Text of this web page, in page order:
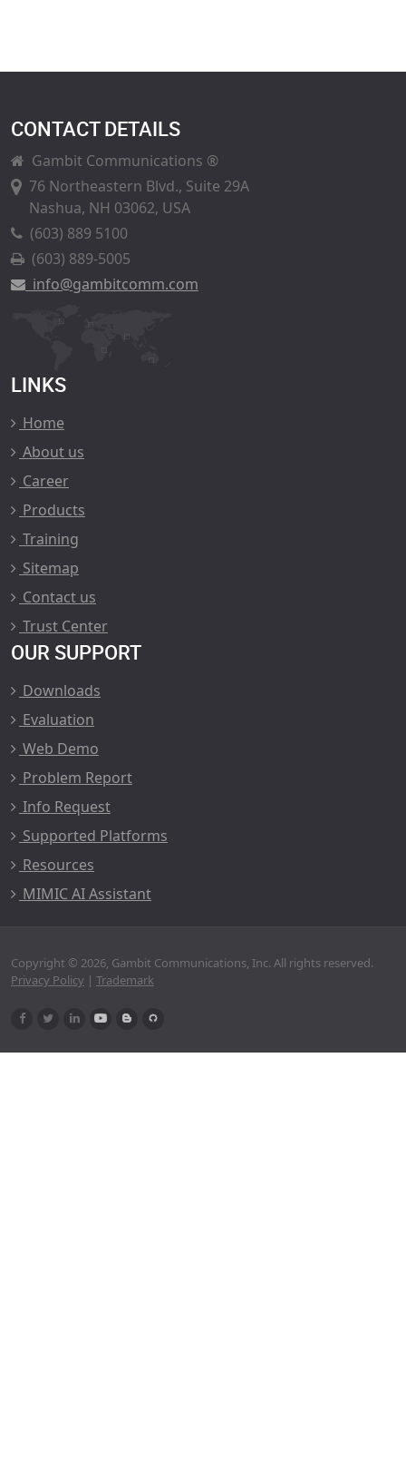
CONTACT DETAILS
Gambit Communications ®
76 Northeastern Blvd., Suite 29A
Nashua, NH 03062, USA
(603) 889 5100
(603) 889-5005
info@gambitcomm.com
LINKS
Home
About us
Career
Products
Training
Sitemap
Contact us
Trust Center
OUR SUPPORT
Downloads
Evaluation
Web Demo
Problem Report
Info Request
Supported Platforms
Resources
MIMIC AI Assistant
Copyright © 2026, Gambit Communications, Inc. All rights reserved.
Privacy Policy | Trademark